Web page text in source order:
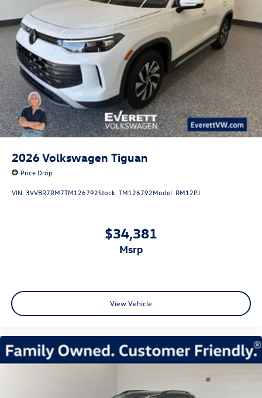
2026Volkswagen Tiguan
Price Drop
VIN: 3VVBR7RM7TM126792Stock:TM126792Model: RM12PJ
$34,381
msrp
View Vehicle